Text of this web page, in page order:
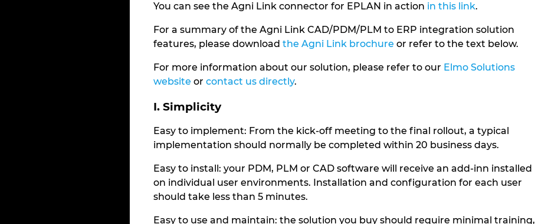
You can see the Agni Link connector for EPLAN in action in this link.
For a summary of the Agni Link CAD/PDM/PLM to ERP integration solution
features, please download the Agni Link brochure or refer to the text below.
For more information about our solution, please refer to our Elmo Solutions
website or contact us directly.
I. Simplicity
Easy to implement: From the kick-off meeting to the final rollout, a typical
implementation should normally be completed within 20 business days.
Easy to install: your PDM, PLM or CAD software will receive an add-inn installed
on individual user environments. Installation and configuration for each user
should take less than 5 minutes.
Easy to use and maintain: the solution you buy should require minimal training,